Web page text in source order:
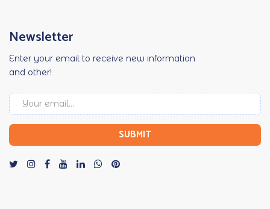
Newsletter
Enter your email to receive new information
and other!